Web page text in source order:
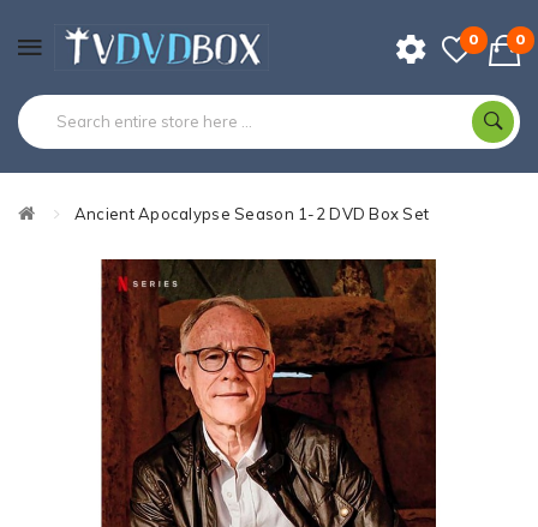
0 0
Ancient Apocalypse Season 1-2 DVD Box Set